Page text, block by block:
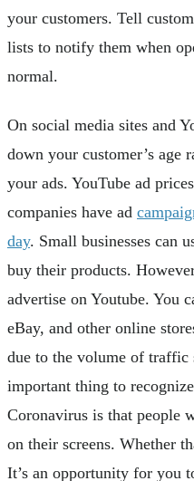
your customers. Tell
lists to notify them when
normal.
On social media sites and
down your customer’s age
your ads. YouTube ad
companies have ad
day. Small businesses can
buy their products.
advertise on Youtube. You
eBay, and other online
due to the volume of traffic
important thing to
Coronavirus is that people
on their screens. Whether
It’s an opportunity for you